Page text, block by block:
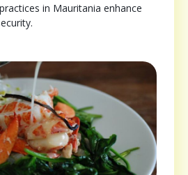
in Mauritania enhance